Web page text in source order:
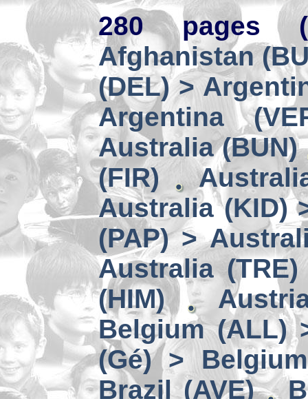
280 pages
Afghanistan
(DEL) >
Argentina
Australia (BUN)
(FIR)
Australia (KID)
(PAP) >
Australia (TRE)
(HIM)
Belgium (ALL)
(Gé) >
Brazil (AVE)